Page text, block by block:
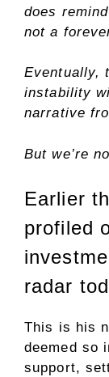
does
not a
Eventually,
instability
narrative
But we’re
Earlier
profiled
radar
This is his
deemed so
support,